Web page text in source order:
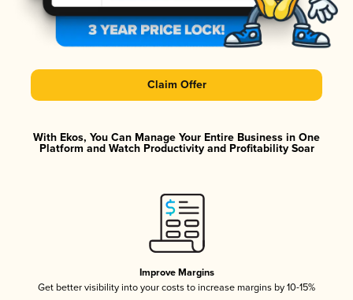
Claim Offer
With Ekos, You Can Manage Your Entire Business in One
Platform and Watch Productivity and Profitability Soar
Improve Margins
Get better visibility into your costs to increase margins by 10-15%